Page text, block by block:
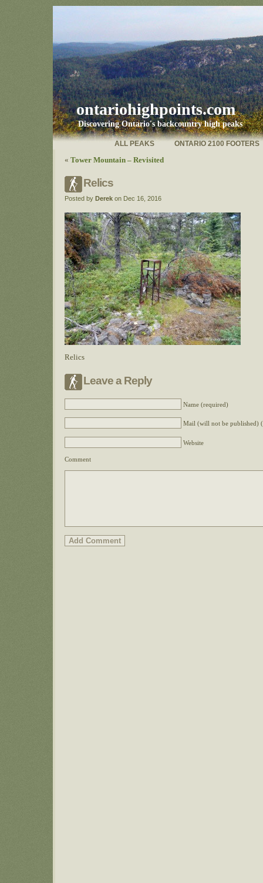
ontariohighpoints.com
Discovering Ontario's backcountry high peaks
ONTARIO 2100 FOOTERS
ALL PEAKS
« Tower Mountain – Revisited
Relics
Posted by Derek on Dec 16, 2016
Relics
Leave a Reply
Name (required)
Mail (will not be published)
Website
Comment